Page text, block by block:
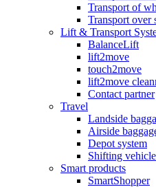
Transport of
Transport over
Lift & Transport
BalanceLift
lift2move
touch2move
lift2move
Contact partner
Travel
Landside
Airside
Depot system
Shifting
Smart products
SmartShopper